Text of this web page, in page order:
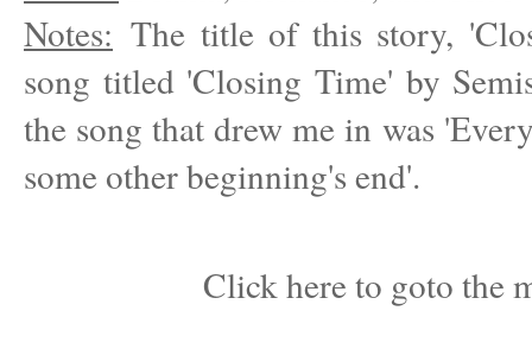
Notes: The title of this story,
song titled 'Closing Time' by
the song that drew me in was
some other beginning's end'.
Click here to goto the